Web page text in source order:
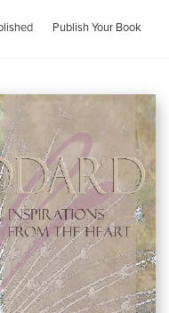
Publish Your Book